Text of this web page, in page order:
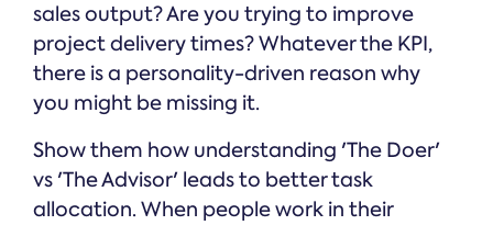
sales output? Are you trying to improve
project delivery times? Whatever the KPI,
there is a personality-driven reason why
you might be missing it.
Show them how understanding 'The Doer'
vs 'The Advisor' leads to better task
allocation. When people work in their